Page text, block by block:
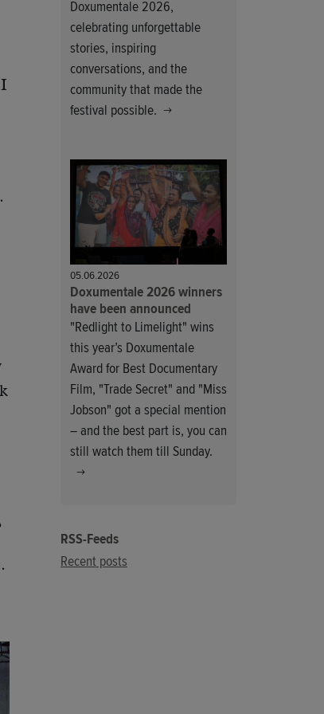
Doxumentale 2026,
celebrating unforgettable
stories, inspiring
conversations, and the
community that made the
festival possible.
05.06.2026
Doxumentale 2026 winners
have been announced
"Redlight to Limelight" wins
this year’s Doxumentale
Award for Best Documentary
Film, "Trade Secret" and "Miss
Jobson" got a special mention
– and the best part is, you can
still watch them till Sunday.
RSS-Feeds
Recent posts